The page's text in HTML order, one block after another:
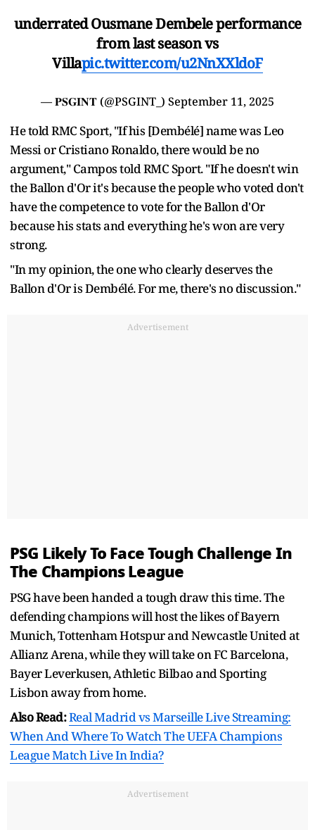
underrated Ousmane Dembele performance
from last season vs
Villapic.twitter.com/u2NnXXldoF
— 𝐏𝐒𝐆𝐈𝐍𝐓 (@PSGINT_) September 11, 2025
He told RMC Sport, "If his [Dembélé] name was Leo
Messi or Cristiano Ronaldo, there would be no
argument," Campos told RMC Sport. "If he doesn't win
the Ballon d'Or it's because the people who voted don't
have the competence to vote for the Ballon d'Or
because his stats and everything he's won are very
strong.
"In my opinion, the one who clearly deserves the
Ballon d'Or is Dembélé. For me, there's no discussion."
Advertisement
PSG Likely To Face Tough Challenge In
The Champions League
PSG have been handed a tough draw this time. The
defending champions will host the likes of Bayern
Munich, Tottenham Hotspur and Newcastle United at
Allianz Arena, while they will take on FC Barcelona,
Bayer Leverkusen, Athletic Bilbao and Sporting
Lisbon away from home.
Also Read:Real Madrid vs Marseille Live Streaming:
When And Where To Watch The UEFA Champions
League Match Live In India?
Advertisement